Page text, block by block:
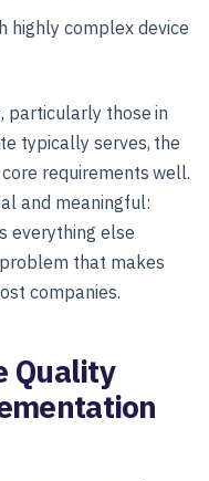
highly complex device
particularly those in
typically serves, the
requirements well.
and meaningful:
everything else
that makes
companies.
Quality